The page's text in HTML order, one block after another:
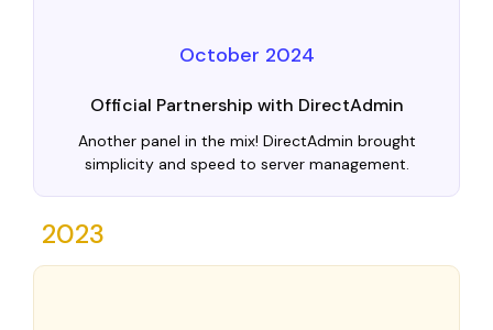
October 2024
Official Partnership with DirectAdmin
Another panel in the mix! DirectAdmin brought
simplicity and speed to server management.
2023